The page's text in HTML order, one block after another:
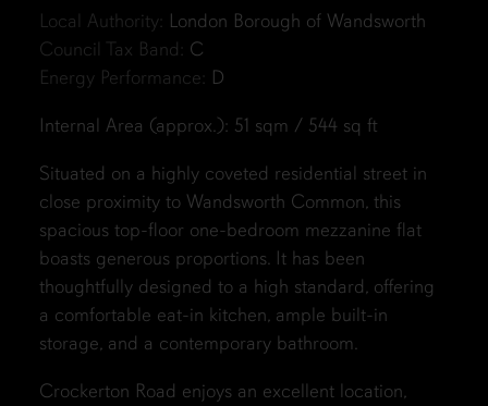
Local Authority: London Borough of Wandsworth
Council Tax Band: C
Energy Performance: D
Internal Area (approx.): 51 sqm / 544 sq ft
Situated on a highly coveted residential street in
close proximity to Wandsworth Common, this
spacious top-floor one-bedroom mezzanine flat
boasts generous proportions. It has been
thoughtfully designed to a high standard, offering
a comfortable eat-in kitchen, ample built-in
storage, and a contemporary bathroom.
Crockerton Road enjoys an excellent location,